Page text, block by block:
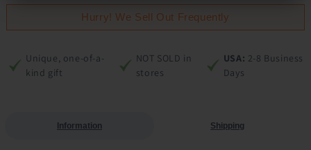
Hurry! We Sell Out Frequently
Unique, one-of-a-
kind gift
NOT SOLD in
stores
USA: 2-8 Business
Days
Information Shipping